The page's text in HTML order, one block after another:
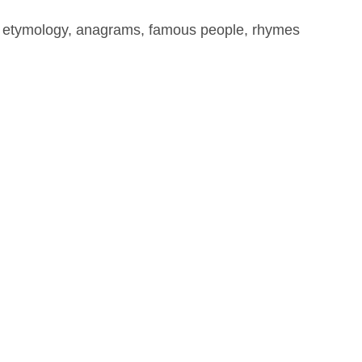
anagrams, famous people, rhymes